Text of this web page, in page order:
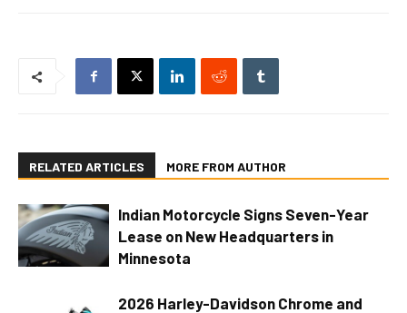
RELATED ARTICLES MORE FROM AUTHOR
Indian Motorcycle Signs Seven-Year
Lease on New Headquarters in
Minnesota
2026 Harley-Davidson Chrome and